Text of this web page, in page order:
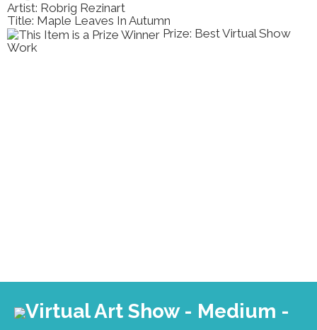
Artist: Robrig Rezinart
Title: Maple Leaves In Autumn
Prize: Best Virtual Show
Work
Virtual Art Show - Medium -